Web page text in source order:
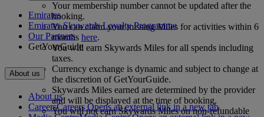
Your membership number cannot be updated after the
booking.
You can claim your missing Miles for activities within 6
months here.
You will earn Skywards Miles for all spends including
taxes.
Currency exchange is dynamic and subject to change at
the discretion of GetYourGuide.
Skywards Miles earned are determined by the provider
and will be displayed at the time of booking.
You will not earn Skywards Miles on non-refundable
Emirates
Emirates Skywards Loyalty Programme
Our Partners
GetYourGuide
About us
About us
CareersCareers Opens an external link in a new tab